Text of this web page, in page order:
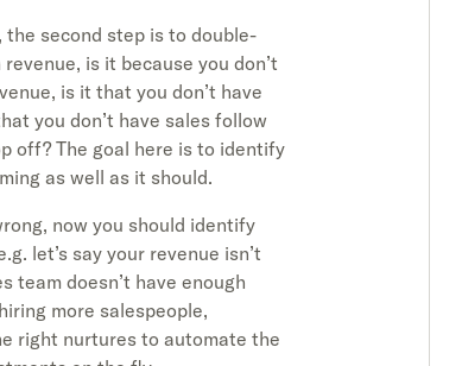
the second step is to double-
is it because you don’t
is it that you don’t have
you don’t have sales follow
off? The goal here is to identify
as well as it should.
now you should identify
let’s say your revenue isn’t
team doesn’t have enough
more salespeople,
right nurtures to automate the